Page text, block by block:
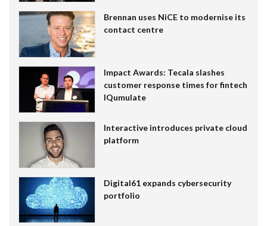
Brennan uses NiCE to modernise its
contact centre
Impact Awards: Tecala slashes
customer response times for fintech
IQumulate
Interactive introduces private cloud
platform
Digital61 expands cybersecurity
portfolio